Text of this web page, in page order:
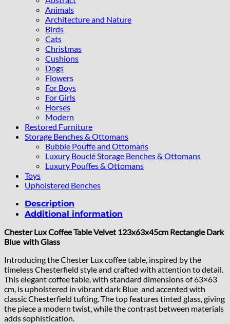
Animals
Architecture and Nature
Birds
Cats
Christmas
Cushions
Dogs
Flowers
For Boys
For Girls
Horses
Modern
Restored Furniture
Storage Benches & Ottomans
Bubble Pouffe and Ottomans
Luxury Bouclé Storage Benches & Ottomans
Luxury Pouffes & Ottomans
Toys
Upholstered Benches
Description
Additional information
Chester Lux Coffee Table Velvet 123x63x45cm Rectangle Dark
Blue with Glass
Introducing the Chester Lux coffee table, inspired by the
timeless Chesterfield style and crafted with attention to detail.
This elegant coffee table, with standard dimensions of 63×63
cm, is upholstered in vibrant dark Blue and accented with
classic Chesterfield tufting. The top features tinted glass, giving
the piece a modern twist, while the contrast between materials
adds sophistication.